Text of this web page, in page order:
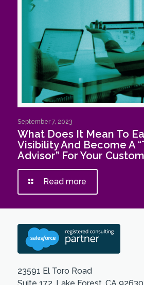
September 7, 2023
What Does It Mean To
Visibility And Become A
Advisor” For Your
Read more
23591 El Toro Road